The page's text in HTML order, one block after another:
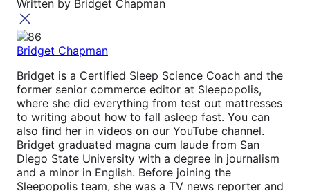
Written by Bridget Chapman
Bridget Chapman
Bridget is a Certified Sleep Science Coach and the
former senior commerce editor at Sleepopolis,
where she did everything from test out mattresses
to writing about how to fall asleep fast. You can
also find her in videos on our YouTube channel.
Bridget graduated magna cum laude from San
Diego State University with a degree in journalism
and a minor in English. Before joining the
Sleepopolis team, she was a TV news reporter and